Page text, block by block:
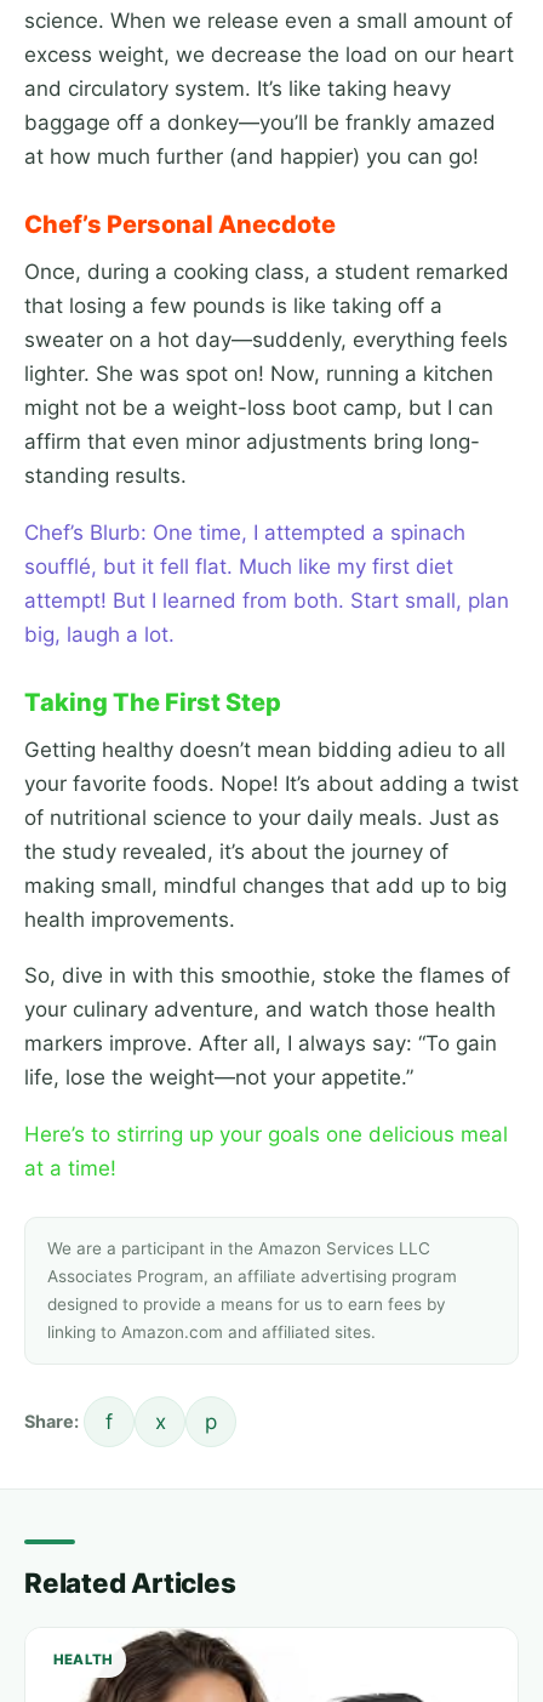
science. When we release even a small amount of
excess weight, we decrease the load on our heart
and circulatory system. It’s like taking heavy
baggage off a donkey—you’ll be frankly amazed
at how much further (and happier) you can go!
Chef’s Personal Anecdote
Once, during a cooking class, a student remarked
that losing a few pounds is like taking off a
sweater on a hot day—suddenly, everything feels
lighter. She was spot on! Now, running a kitchen
might not be a weight-loss boot camp, but I can
affirm that even minor adjustments bring long-
standing results.
Chef’s Blurb: One time, I attempted a spinach
soufflé, but it fell flat. Much like my first diet
attempt! But I learned from both. Start small, plan
big, laugh a lot.
Taking The First Step
Getting healthy doesn’t mean bidding adieu to all
your favorite foods. Nope! It’s about adding a twist
of nutritional science to your daily meals. Just as
the study revealed, it’s about the journey of
making small, mindful changes that add up to big
health improvements.
So, dive in with this smoothie, stoke the flames of
your culinary adventure, and watch those health
markers improve. After all, I always say: “To gain
life, lose the weight—not your appetite.”
Here’s to stirring up your goals one delicious meal
at a time!
We are a participant in the Amazon Services LLC
Associates Program, an affiliate advertising program
designed to provide a means for us to earn fees by
linking to Amazon.com and affiliated sites.
Share: f x p
Related Articles
HEALTH